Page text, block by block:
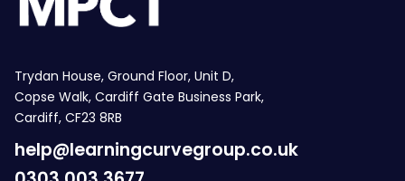
Trydan House, Ground Floor, Unit D,
Copse Walk, Cardiff Gate Business Park,
Cardiff, CF23 8RB
help@learningcurvegroup.co.uk